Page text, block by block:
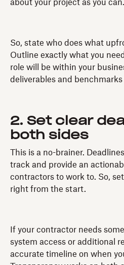
about your project as you can.
So, state who does what
Outline exactly what you
role will be within your
deliverables and benchmarks
2. Set clear
both sides
This is a no-brainer.
track and provide an
contractors to work to. So,
right from the start.
If your contractor needs
system access or additional
accurate timeline on when